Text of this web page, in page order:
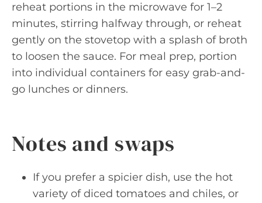
reheat portions in the microwave for 1–2
minutes, stirring halfway through, or reheat
gently on the stovetop with a splash of broth
to loosen the sauce. For meal prep, portion
into individual containers for easy grab-and-
go lunches or dinners.
Notes and swaps
If you prefer a spicier dish, use the hot
variety of diced tomatoes and chiles, or